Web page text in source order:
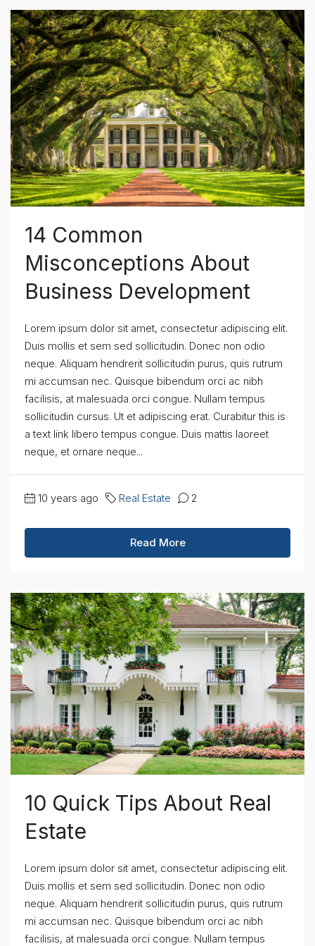
14 Common
Misconceptions About
Business Development
Lorem ipsum dolor sit amet, consectetur adipiscing elit.
Duis mollis et sem sed sollicitudin. Donec non odio
neque. Aliquam hendrerit sollicitudin purus, quis rutrum
mi accumsan nec. Quisque bibendum orci ac nibh
facilisis, at malesuada orci congue. Nullam tempus
sollicitudin cursus. Ut et adipiscing erat. Curabitur this is
a text link libero tempus congue. Duis mattis laoreet
neque, et ornare neque...
10 years ago Real Estate 2
Read More
10 Quick Tips About Real
Estate
Lorem ipsum dolor sit amet, consectetur adipiscing elit.
Duis mollis et sem sed sollicitudin. Donec non odio
neque. Aliquam hendrerit sollicitudin purus, quis rutrum
mi accumsan nec. Quisque bibendum orci ac nibh
facilisis, at malesuada orci congue. Nullam tempus